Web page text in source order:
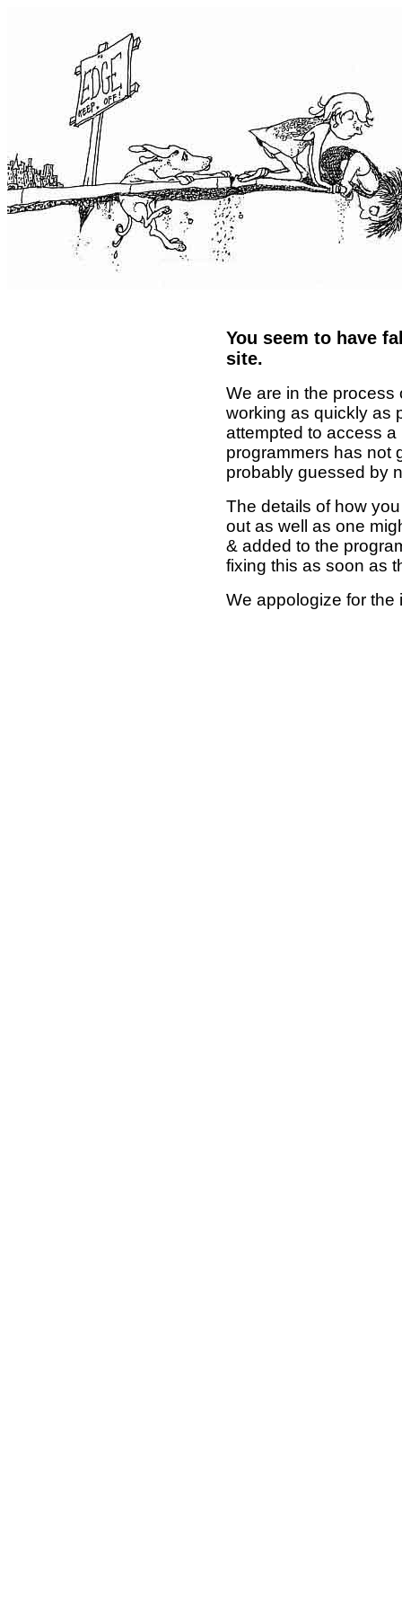
You seem to have
site.
We are in the process
working as quickly as
attempted to access
programmers has not
probably guessed by
The details of how
out as well as one
& added to the
fixing this as soon as
We appologize for the